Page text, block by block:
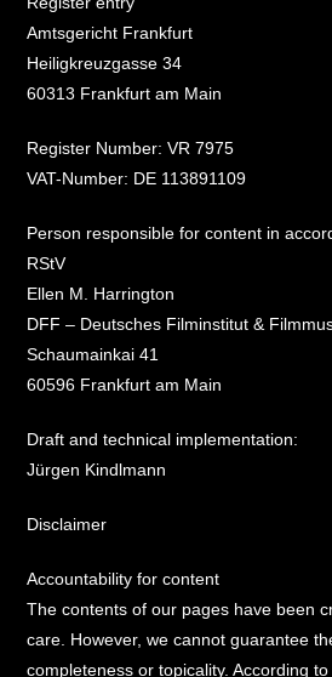
Amtsgericht Frankfurt
Heiligkreuzgasse 34
60313 Frankfurt am Main
Register Number: VR 7975
VAT-Number: DE 113891109
Person responsible for content in
RStV
Ellen M. Harrington
DFF – Deutsches Filminstitut &
Schaumainkai 41
60596 Frankfurt am Main
Draft and technical implementation:
Jürgen Kindlmann
Disclaimer
Accountability for content
The contents of our pages have been
care. However, we cannot guarantee
completeness or topicality. According